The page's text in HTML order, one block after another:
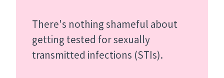
There's nothing shameful about
getting tested for sexually
transmitted infections (STIs).